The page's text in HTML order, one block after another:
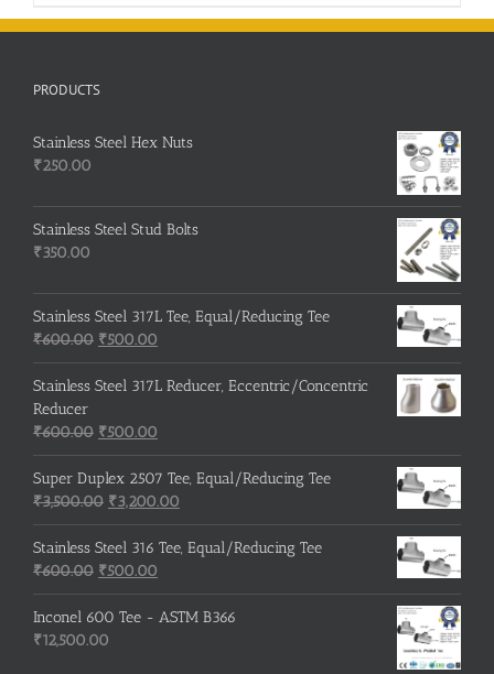
PRODUCTS
Stainless Steel Hex Nuts
₹250.00
Stainless Steel Stud Bolts
₹350.00
Stainless Steel 317L Tee, Equal/Reducing Tee
₹600.00 Original
price
was:
₹500.00
price
is:
Stainless Steel 317L Reducer, Eccentric/Concentric
Reducer
₹600.00 Original
price
was:
₹600.00.
₹500.00
price
is:
₹500.00.
Super Duplex 2507 Tee, Equal/Reducing Tee
₹3,500.00 Original
price
was:
₹3,500.00.
₹3,200.00
price
is:
Stainless Steel 316 Tee, Equal/Reducing Tee
₹600.00 Original
price
was:
₹600.00.
₹500.00
price
is:
Inconel 600 Tee - ASTM B366
₹12,500.00